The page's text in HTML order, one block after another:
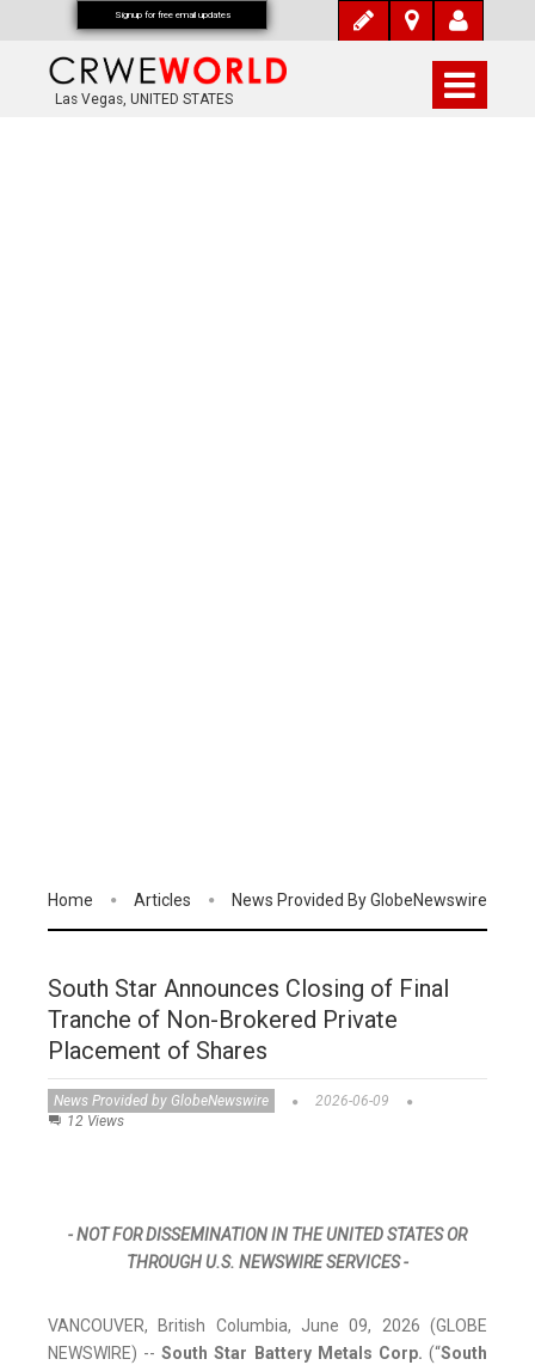
Las Vegas, UNITED STATES
Home Articles News Provided By GlobeNewswire
South Star Announces Closing of Final
Tranche of Non-Brokered Private
Placement of Shares
News Provided by GlobeNewswire
2026-06-09
12 Views
- NOT FOR DISSEMINATION IN THE UNITED STATES OR
THROUGH U.S. NEWSWIRE SERVICES -
VANCOUVER, British Columbia, June 09, 2026 (GLOBE
NEWSWIRE) --South Star Battery Metals Corp.(“South
Signup for free email updates